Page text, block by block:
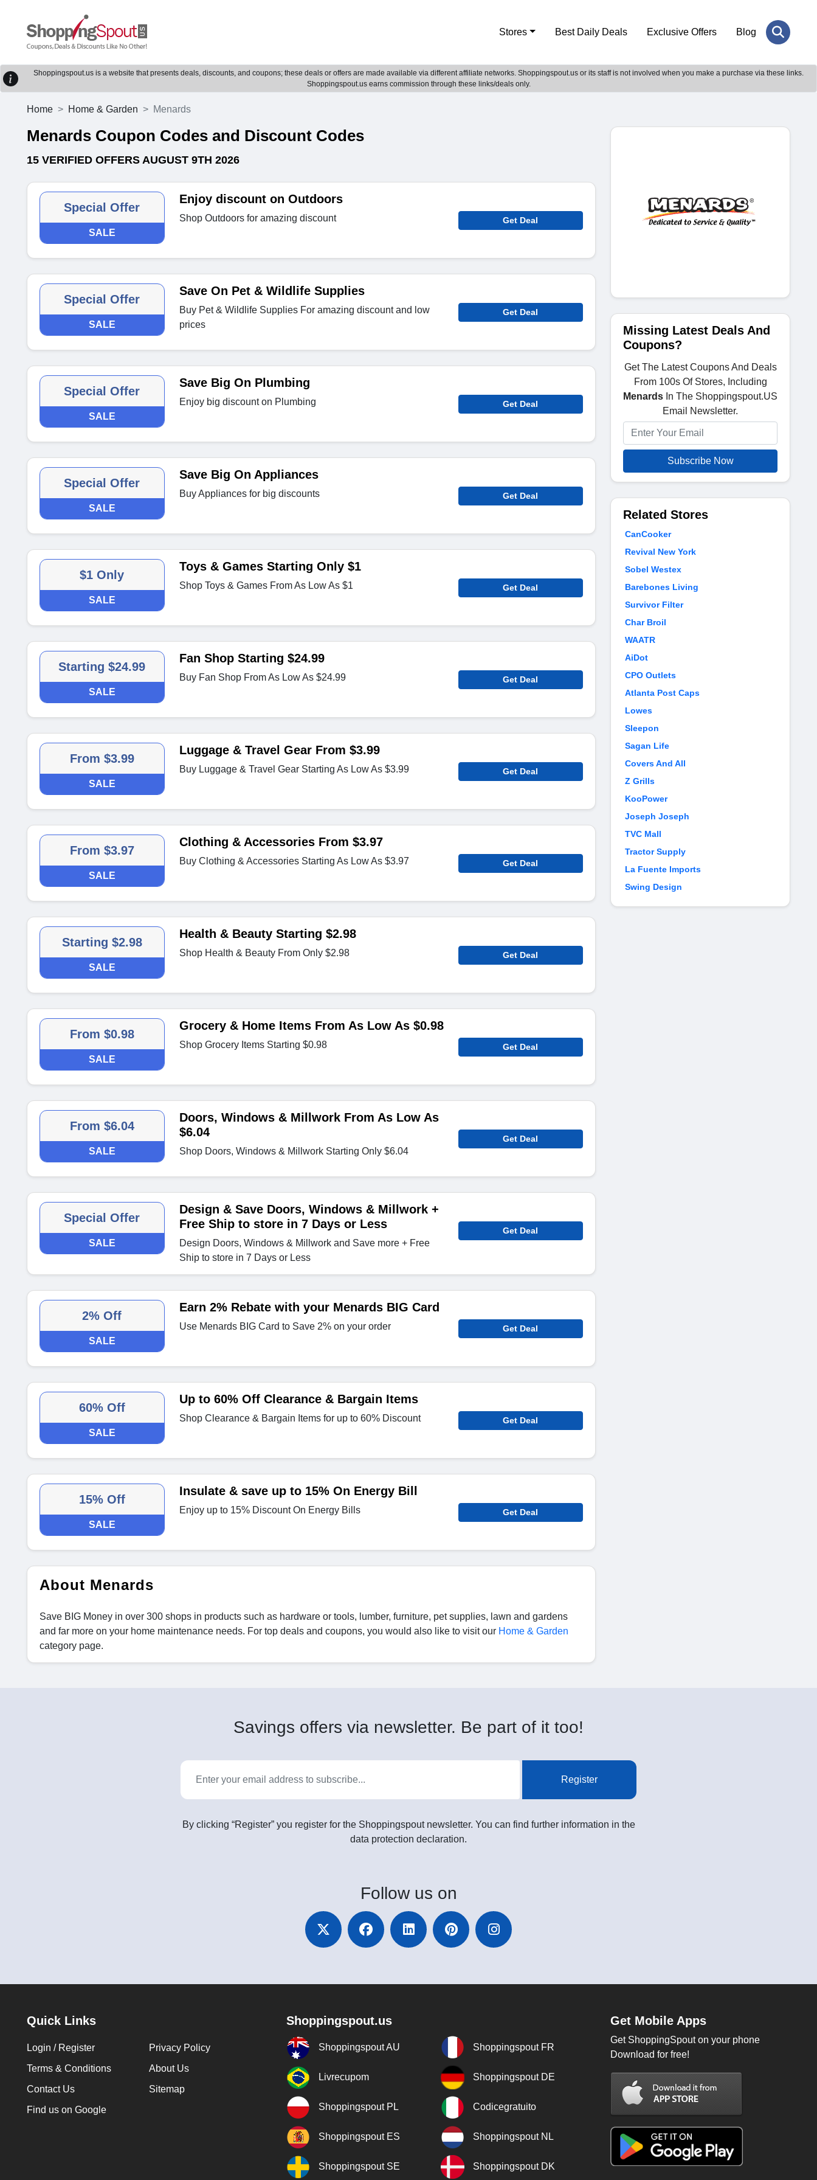
Stores Best Daily Deals Exclusive Offers Blog
Shoppingspout.us is a website that presents deals, discounts, and coupons; these deals or offers are made available via different affiliate networks. Shoppingspout.us or its staff is not involved when you make a purchase via these links.
Shoppingspout.us earns commission through these links/deals only.
Home Home & Garden Menards
Menards Coupon Codes and Discount Codes
15 VERIFIED OFFERS AUGUST 9TH 2026
Special Offer
SALE
Enjoy discount on Outdoors
Shop Outdoors for amazing discount Get Deal
Special Offer
SALE
Save On Pet & Wildlife Supplies
Buy Pet & Wildlife Supplies For amazing discount and low
prices
Get Deal
Special Offer
SALE
Save Big On Plumbing
Enjoy big discount on Plumbing Get Deal
Special Offer
SALE
Save Big On Appliances
Buy Appliances for big discounts Get Deal
$1 Only
SALE
Toys & Games Starting Only $1
Shop Toys & Games From As Low As $1 Get Deal
Starting $24.99
SALE
Fan Shop Starting $24.99
Buy Fan Shop From As Low As $24.99 Get Deal
From $3.99
SALE
Luggage & Travel Gear From $3.99
Buy Luggage & Travel Gear Starting As Low As $3.99 Get Deal
From $3.97
SALE
Clothing & Accessories From $3.97
Buy Clothing & Accessories Starting As Low As $3.97 Get Deal
Starting $2.98
SALE
Health & Beauty Starting $2.98
Shop Health & Beauty From Only $2.98 Get Deal
From $0.98
SALE
Grocery & Home Items From As Low As $0.98
Shop Grocery Items Starting $0.98 Get Deal
From $6.04
SALE
Doors, Windows & Millwork From As Low As
$6.04
Shop Doors, Windows & Millwork Starting Only $6.04
Get Deal
Special Offer
SALE
Design & Save Doors, Windows & Millwork +
Free Ship to store in 7 Days or Less
Design Doors, Windows & Millwork and Save more + Free
Ship to store in 7 Days or Less
Get Deal
2% Off
SALE
Earn 2% Rebate with your Menards BIG Card
Use Menards BIG Card to Save 2% on your order Get Deal
60% Off
SALE
Up to 60% Off Clearance & Bargain Items
Shop Clearance & Bargain Items for up to 60% Discount Get Deal
15% Off
SALE
Insulate & save up to 15% On Energy Bill
Enjoy up to 15% Discount On Energy Bills Get Deal
About Menards
Save BIG Money in over 300 shops in products such as hardware or tools, lumber, furniture, pet supplies, lawn and gardens
and far more on your home maintenance needs. For top deals and coupons, you would also like to visit our Home & Garden
category page.
Missing Latest Deals And
Coupons?
Get The Latest Coupons And Deals
From 100s Of Stores, Including
Menards In The Shoppingspout.US
Email Newsletter.
Subscribe Now
Related Stores
CanCooker
Revival New York
Sobel Westex
Barebones Living
Survivor Filter
Char Broil
WAATR
AiDot
CPO Outlets
Atlanta Post Caps
Lowes
Sleepon
Sagan Life
Covers And All
Z Grills
KooPower
Joseph Joseph
TVC Mall
Tractor Supply
La Fuente Imports
Swing Design
Savings offers via newsletter. Be part of it too!
Register
By clicking “Register” you register for the Shoppingspout newsletter. You can find further information in the
data protection declaration.
Follow us on
Quick Links
Login / Register
Privacy Policy
Terms & Conditions
About Us
Contact Us
Sitemap
Find us on Google
Shoppingspout.us
Shoppingspout AU Shoppingspout FR
Livrecupom Shoppingspout DE
Shoppingspout PL Codicegratuito
Shoppingspout ES Shoppingspout NL
Shoppingspout SE Shoppingspout DK
Get Mobile Apps
Get ShoppingSpout on your phone
Download for free!